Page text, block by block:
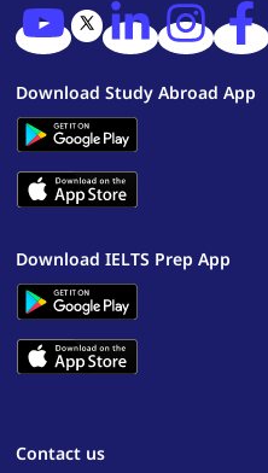
Download Study Abroad App
Download IELTS Prep App
Contact us